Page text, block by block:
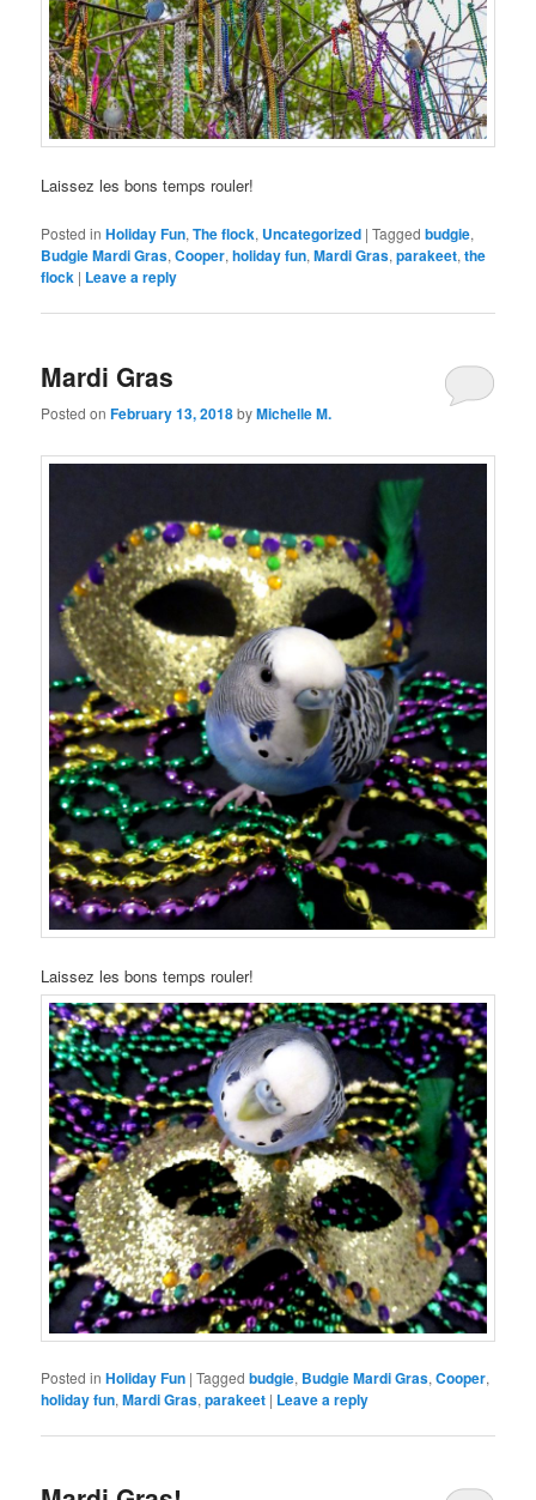
Laissez les bons temps rouler!
Posted in Holiday Fun,The flock, Uncategorized |Tagged budgie,
Budgie Mardi Gras,Cooper,holiday fun,Mardi Gras,parakeet,the
flock | Leave a reply
Mardi Gras
Posted onFebruary 13, 2018byMichelle M.
Laissez les bons temps rouler!
Posted in Holiday Fun |Tagged budgie, Budgie Mardi Gras,Cooper,
holiday fun,Mardi Gras,parakeet | Leave a reply